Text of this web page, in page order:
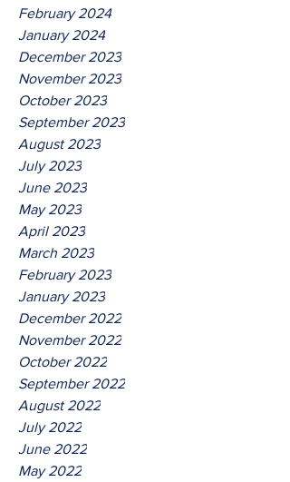
February 2024
January 2024
December 2023
November 2023
October 2023
September 2023
August 2023
July 2023
June 2023
May 2023
April 2023
March 2023
February 2023
January 2023
December 2022
November 2022
October 2022
September 2022
August 2022
July 2022
June 2022
May 2022